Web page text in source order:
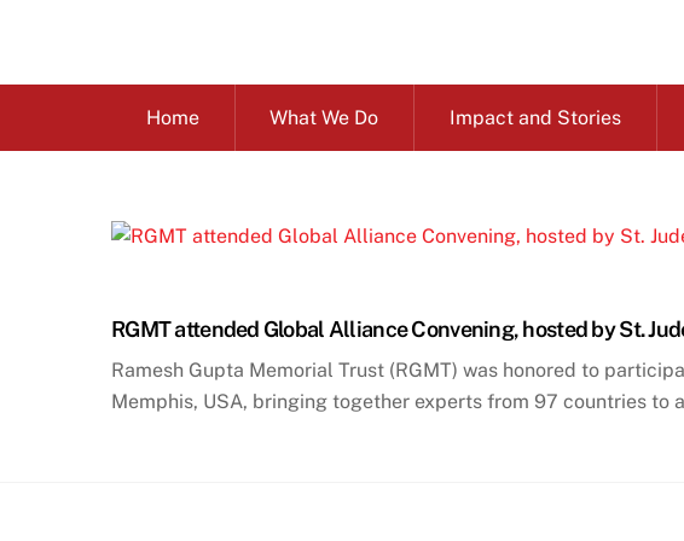
Home What We Do Impact and Stories
RGMT attended Global Alliance Convening, hosted by St.
Ramesh Gupta Memorial Trust (RGMT) was honored to
Memphis, USA, bringing together experts from 97 countries